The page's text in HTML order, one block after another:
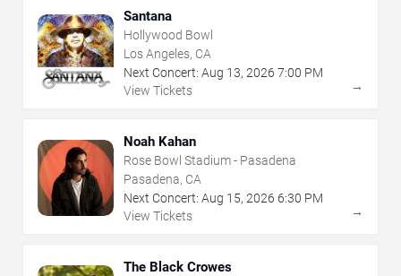
Santana
Hollywood Bowl
Los Angeles, CA
Next Concert: Aug 13, 2026 7:00 PM
View Tickets
→
Noah Kahan
Rose Bowl Stadium - Pasadena
Pasadena, CA
Next Concert: Aug 15, 2026 6:30 PM
View Tickets
→
The Black Crowes